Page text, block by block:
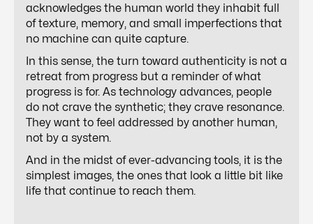
acknowledges the human world they inhabit full
of texture, memory, and small imperfections that
no machine can quite capture.
In this sense, the turn toward authenticity is not a
retreat from progress but a reminder of what
progress is for. As technology advances, people
do not crave the synthetic; they crave resonance.
They want to feel addressed by another human,
not by a system.
And in the midst of ever-advancing tools, it is the
simplest images, the ones that look a little bit like
life that continue to reach them.